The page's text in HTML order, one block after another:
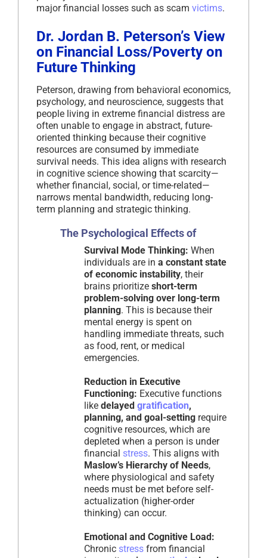
major financial losses such as scam victims.
Dr. Jordan B. Peterson’s View
on Financial Loss/Poverty on
Future Thinking
Peterson, drawing from behavioral economics,
psychology, and neuroscience, suggests that
people living in extreme financial distress are
often unable to engage in abstract, future-
oriented thinking because their cognitive
resources are consumed by immediate
survival needs. This idea aligns with research
in cognitive science showing that scarcity—
whether financial, social, or time-related—
narrows mental bandwidth, reducing long-
term planning and strategic thinking.
The Psychological Effects of
Survival Mode Thinking: When
individuals are in a constant state
of economic instability, their
brains prioritize short-term
problem-solving over long-term
planning. This is because their
mental energy is spent on
handling immediate threats, such
as food, rent, or medical
emergencies.
Reduction in Executive
Functioning: Executive functions
like delayed gratification,
planning, and goal-setting require
cognitive resources, which are
depleted when a person is under
financial stress. This aligns with
Maslow’s Hierarchy of Needs,
where physiological and safety
needs must be met before self-
actualization (higher-order
thinking) can occur.
Emotional and Cognitive Load:
Chronic stress from financial